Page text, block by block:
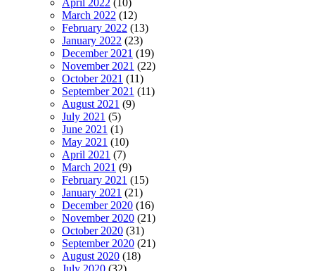
April 2022 (10)
March 2022 (12)
February 2022 (13)
January 2022 (23)
December 2021 (19)
November 2021 (22)
October 2021 (11)
September 2021 (11)
August 2021 (9)
July 2021 (5)
June 2021 (1)
May 2021 (10)
April 2021 (7)
March 2021 (9)
February 2021 (15)
January 2021 (21)
December 2020 (16)
November 2020 (21)
October 2020 (31)
September 2020 (21)
August 2020 (18)